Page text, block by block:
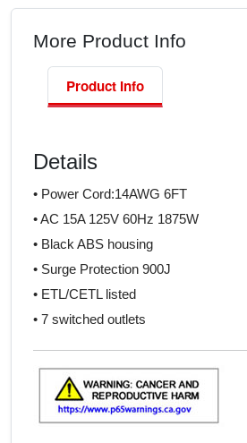
More Product Info
Product Info
Details
• Power Cord:14AWG 6FT
• AC 15A 125V 60Hz 1875W
• Black ABS housing
• Surge Protection 900J
• ETL/CETL listed
• 7 switched outlets